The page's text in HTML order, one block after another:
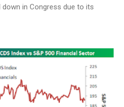
down in Congress due to its